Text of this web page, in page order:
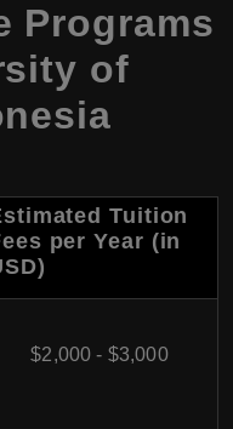
Programs
of
Tuition
per Year (in
$2,000 - $3,000